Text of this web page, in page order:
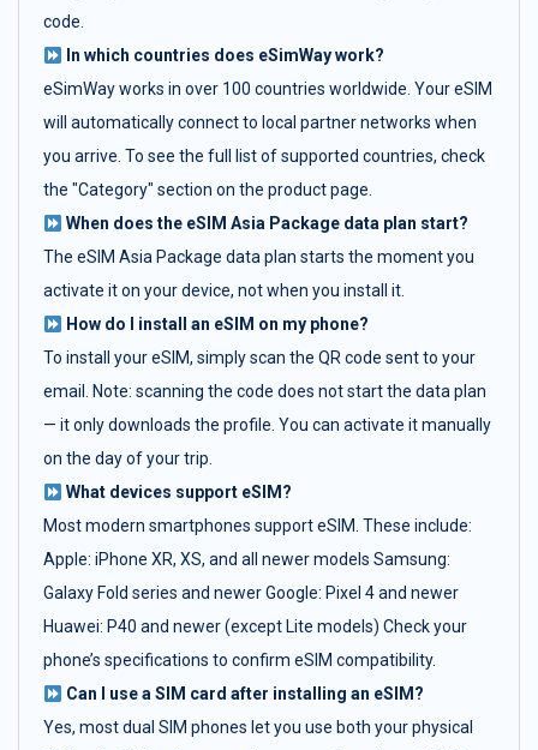
code.
In which countries does eSimWay work?
eSimWay works in over 100 countries worldwide. Your eSIM
will automatically connect to local partner networks when
you arrive. To see the full list of supported countries, check
the "Category" section on the product page.
When does the eSIM Asia Package data plan start?
The eSIM Asia Package data plan starts the moment you
activate it on your device, not when you install it.
How do I install an eSIM on my phone?
To install your eSIM, simply scan the QR code sent to your
email. Note: scanning the code does not start the data plan
— it only downloads the profile. You can activate it manually
on the day of your trip.
What devices support eSIM?
Most modern smartphones support eSIM. These include:
Apple: iPhone XR, XS, and all newer models Samsung:
Galaxy Fold series and newer Google: Pixel 4 and newer
Huawei: P40 and newer (except Lite models) Check your
phone’s specifications to confirm eSIM compatibility.
Can I use a SIM card after installing an eSIM?
Yes, most dual SIM phones let you use both your physical